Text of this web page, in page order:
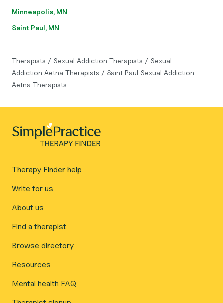
Minneapolis, MN
Saint Paul, MN
Therapists / Sexual Addiction Therapists / Sexual
Addiction Aetna Therapists / Saint Paul Sexual Addiction
Aetna Therapists
Therapy Finder help
Write for us
About us
Find a therapist
Browse directory
Resources
Mental health FAQ